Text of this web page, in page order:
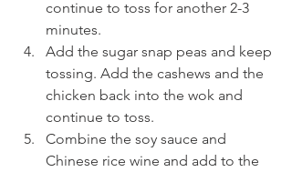
continue to toss for another 2-3
minutes.
Add the sugar snap peas and keep
tossing. Add the cashews and the
chicken back into the wok and
continue to toss.
Combine the soy sauce and
Chinese rice wine and add to the